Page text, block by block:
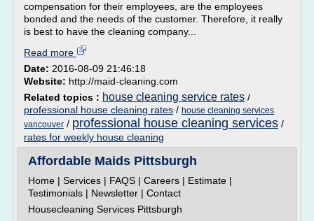
compensation for their employees, are the employees
bonded and the needs of the customer. Therefore, it really
is best to have the cleaning company...
Read more
Date: 2016-08-09 21:46:18
Website: http://maid-cleaning.com
Related topics : house cleaning service rates /
professional house cleaning rates / house cleaning services
vancouver / professional house cleaning services /
rates for weekly house cleaning
Affordable Maids Pittsburgh
Home | Services | FAQS | Careers | Estimate |
Testimonials | Newsletter | Contact
Housecleaning Services Pittsburgh